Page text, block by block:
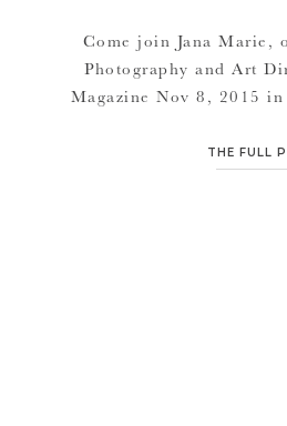
Come join Jana Marie,
Photography and Art
Magazine Nov 8, 2015
Amy with VictorianTHE FULL